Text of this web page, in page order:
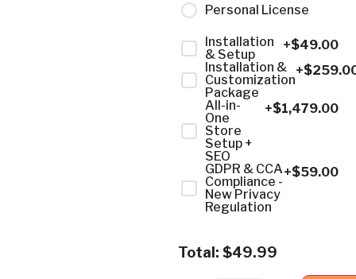
Personal License
Installation
& Setup
+$49.00
Installation &
Customization
Package
+$
All-in-
One
Store
Setup +
SEO
+$1,479.00
GDPR & CCA
Compliance -
New Privacy
Regulation
+$59.00
Total: $49.99